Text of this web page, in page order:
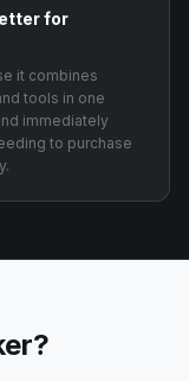
for
it combines
tools in one
immediately
to purchase